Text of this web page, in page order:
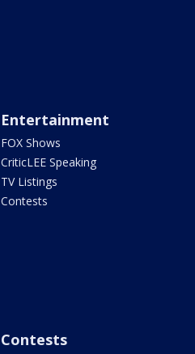
Entertainment
FOX Shows
CriticLEE Speaking
TV Listings
Contests
Contests